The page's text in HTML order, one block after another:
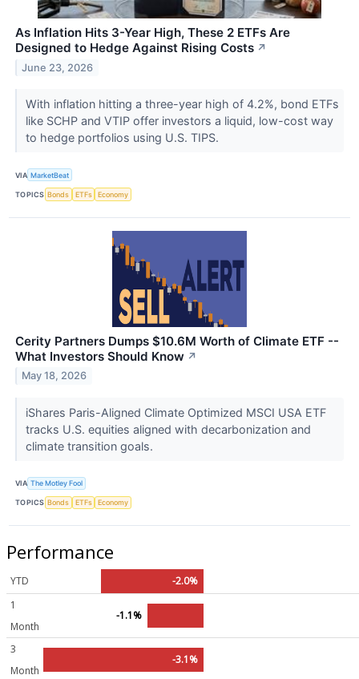
As Inflation Hits 3-Year High, These 2 ETFs Are
Designed to Hedge Against Rising Costs ↗
June 23, 2026
With inflation hitting a three-year high of 4.2%, bond ETFs
like SCHP and VTIP offer investors a liquid, low-cost way
to hedge portfolios using U.S. TIPS.
VIA MarketBeat
TOPICS Bonds ETFs Economy
Cerity Partners Dumps $10.6M Worth of Climate ETF --
What Investors Should Know ↗
May 18, 2026
iShares Paris-Aligned Climate Optimized MSCI USA ETF
tracks U.S. equities aligned with decarbonization and
climate transition goals.
VIA The Motley Fool
TOPICS Bonds ETFs Economy
Performance
YTD
-2.0%
1
Month
-1.1%
3
Month
-3.1%